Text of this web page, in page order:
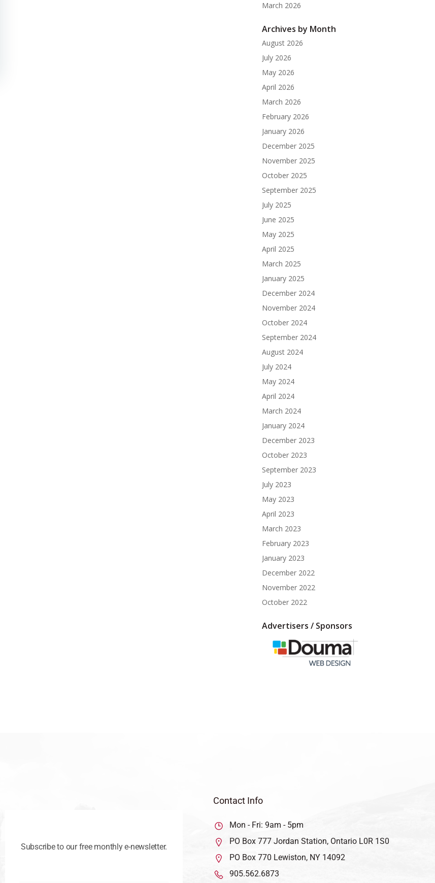
March 2026
Archives by Month
August 2026
July 2026
May 2026
April 2026
March 2026
February 2026
January 2026
December 2025
November 2025
October 2025
September 2025
July 2025
June 2025
May 2025
April 2025
March 2025
January 2025
December 2024
November 2024
October 2024
September 2024
August 2024
July 2024
May 2024
April 2024
March 2024
January 2024
December 2023
October 2023
September 2023
July 2023
May 2023
April 2023
March 2023
February 2023
January 2023
December 2022
November 2022
October 2022
Advertisers / Sponsors
Subscribe to our free monthly e-newsletter.
Contact Info
Mon - Fri: 9am - 5pm
PO Box 777 Jordan Station, Ontario L0R 1S0
PO Box 770 Lewiston, NY 14092
905.562.6873